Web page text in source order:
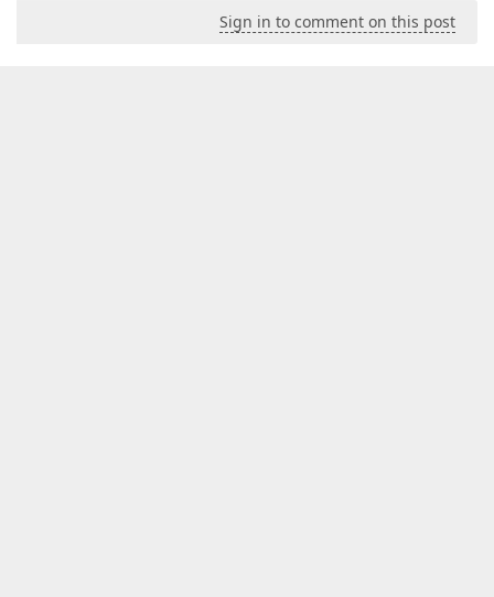
Sign in to comment on this post